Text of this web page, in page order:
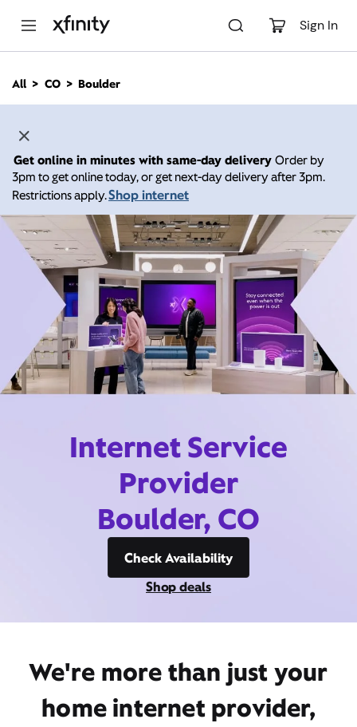
Sign In
n
All CO Boulder
Get online in minutes with same-day delivery Order by
3pm to get online today, or get next-day delivery after 3pm.
Restrictions apply.Shop internet
Internet Service
Provider
Boulder, CO
Check Availability
Shop deals
We're more than just your
home internet provider,